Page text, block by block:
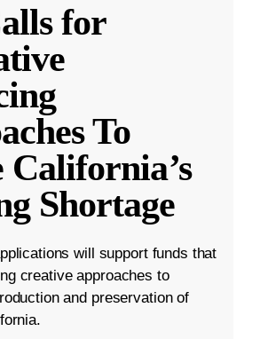
for
To
California’s
Shortage
will support funds that
creative approaches to
and preservation of